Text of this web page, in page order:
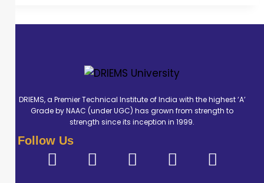
DRIEMS, a Premier Technical Institute of India with the highest ‘A’
Grade by NAAC (under UGC) has grown from strength to
strength since its inception in 1999.
Follow Us